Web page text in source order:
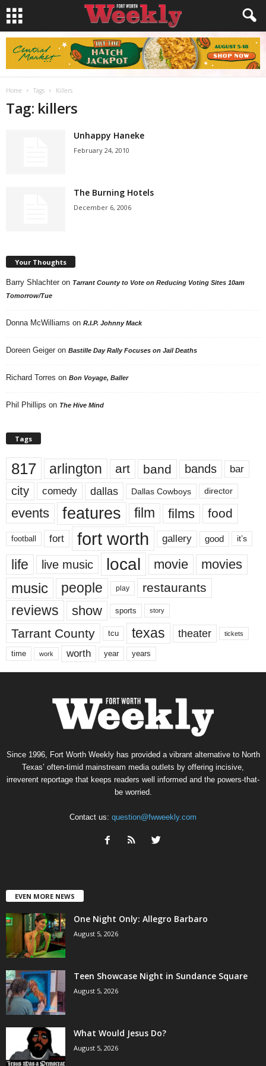
Home Tags Killers
Tag: killers
Unhappy Haneke
February 24, 2010
The Burning Hotels
December 6, 2006
Your Thoughts
Barry Shlachter on Tarrant County to Vote on Reducing Voting Sites 10am
Tomorrow/Tue
Donna McWilliams on R.I.P. Johnny Mack
Doreen Geiger on Bastille Day Rally Focuses on Jail Deaths
Richard Torres on Bon Voyage, Baller
Phil Phillips on The Hive Mind
Tags
817 arlington art band bands bar
city comedy dallas Dallas Cowboys director
events features film films food
football fort fort worth gallery good it’s
life live music local movie movies
music people play restaurants
reviews show sports story
Tarrant County tcu texas theater tickets
time work worth year years
Since 1996, Fort Worth Weekly has provided a vibrant alternative to North
Texas’ often-timid mainstream media outlets by offering incisive,
irreverent reportage that keeps readers well informed and the powers-that-
be worried.
Contact us: question@fwweekly.com
EVEN MORE NEWS
One Night Only: Allegro Barbaro
August 5, 2026
Teen Showcase Night in Sundance Square
August 5, 2026
What Would Jesus Do?
August 5, 2026